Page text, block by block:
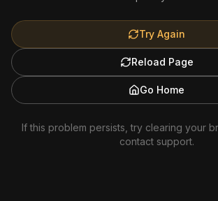
Try Again
Reload Page
Go Home
If this problem persists, try clearing your
contact support.